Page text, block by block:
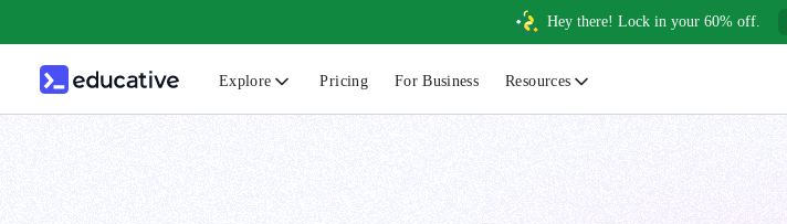
Hey there! Lock in your 60% off.
Explore Pricing For Business Resources